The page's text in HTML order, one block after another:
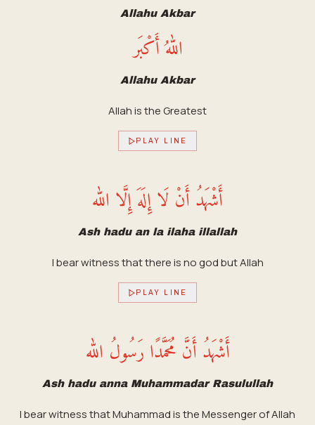
Allahu Akbar
اللهُ أَكْبَر
Allahu Akbar
Allah is the Greatest
PLAY LINE
أَشْهَدُ أَنْ لَا إِلَهَ إِلَّا الله
Ash hadu an la ilaha illallah
I bear witness that there is no god but Allah
PLAY LINE
أَشْهَدُ أَنَّ مُحَمَّدًا رَسُولُ الله
Ash hadu anna Muhammadar Rasulullah
I bear witness that Muhammad is the Messenger of Allah